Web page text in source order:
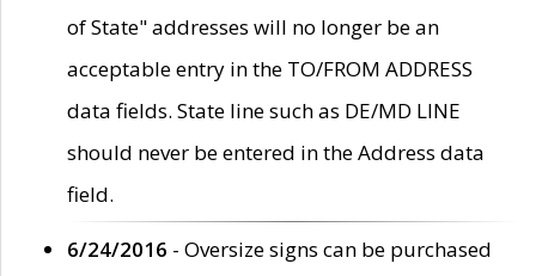
of State" addresses will no longer be an
acceptable entry in the TO/FROM ADDRESS
data fields. State line such as DE/MD LINE
should never be entered in the Address data
field.
6/24/2016 - Oversize signs can be purchased